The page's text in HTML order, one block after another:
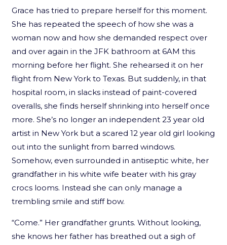
Grace has tried to prepare herself for this moment.
She has repeated the speech of how she was a
woman now and how she demanded respect over
and over again in the JFK bathroom at 6AM this
morning before her flight. She rehearsed it on her
flight from New York to Texas. But suddenly, in that
hospital room, in slacks instead of paint-covered
overalls, she finds herself shrinking into herself once
more. She’s no longer an independent 23 year old
artist in New York but a scared 12 year old girl looking
out into the sunlight from barred windows.
Somehow, even surrounded in antiseptic white, her
grandfather in his white wife beater with his gray
crocs looms. Instead she can only manage a
trembling smile and stiff bow.
“Come.” Her grandfather grunts. Without looking,
she knows her father has breathed out a sigh of